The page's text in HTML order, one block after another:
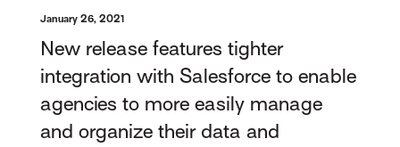
January 26, 2021
New release features tighter
integration with Salesforce to enable
agencies to more easily manage
and organize their data and